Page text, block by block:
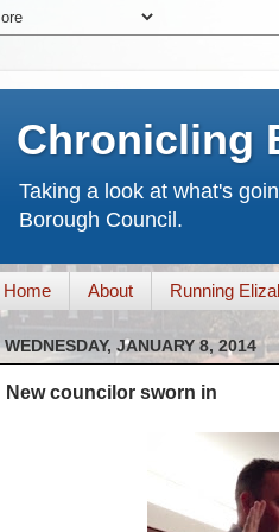
Chronicling
Taking a look at what's
Borough Council.
Home About Running
WEDNESDAY, JANUARY 8, 2014
New councilor sworn in